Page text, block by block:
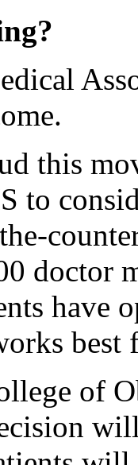
this
to
doctor
have
best
of